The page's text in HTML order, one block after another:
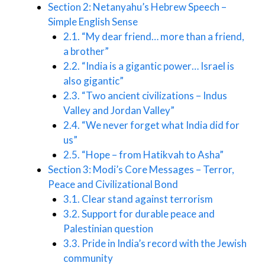
Section 2: Netanyahu’s Hebrew Speech –
Simple English Sense
2.1. “My dear friend… more than a friend,
a brother”
2.2. “India is a gigantic power… Israel is
also gigantic”
2.3. “Two ancient civilizations – Indus
Valley and Jordan Valley”
2.4. “We never forget what India did for
us”
2.5. “Hope – from Hatikvah to Asha”
Section 3: Modi’s Core Messages – Terror,
Peace and Civilizational Bond
3.1. Clear stand against terrorism
3.2. Support for durable peace and
Palestinian question
3.3. Pride in India’s record with the Jewish
community